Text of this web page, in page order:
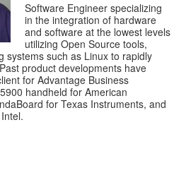
Software Engineer specializing
in the integration of hardware
and software at the lowest levels
utilizing Open Source tools,
systems such as Linux to rapidly
product developments have
for Advantage Business
handheld for American
for Texas Instruments, and